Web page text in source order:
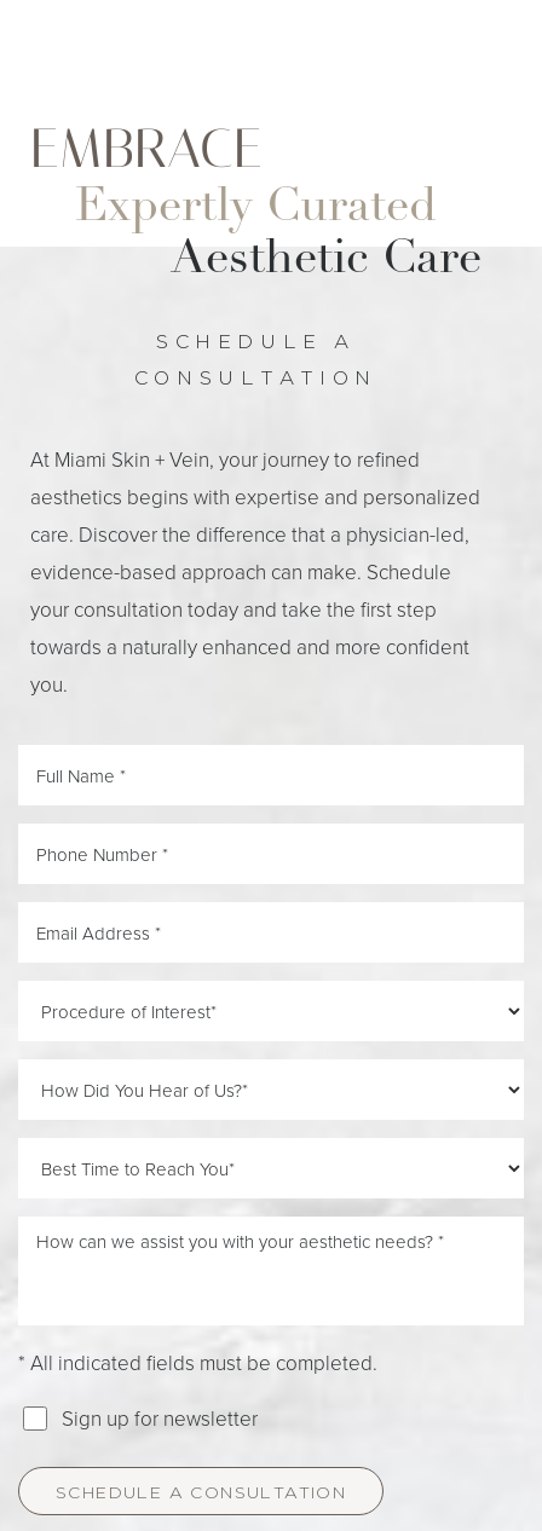
EMBRACE
Expertly Curated
Aesthetic Care
SCHEDULE A
CONSULTATION
At Miami Skin + Vein, your journey to refined
aesthetics begins with expertise and personalized
care. Discover the difference that a physician-led,
evidence-based approach can make. Schedule
your consultation today and take the first step
towards a naturally enhanced and more confident
you.
* All indicated fields must be completed.
Sign up for newsletter
SCHEDULE A CONSULTATION